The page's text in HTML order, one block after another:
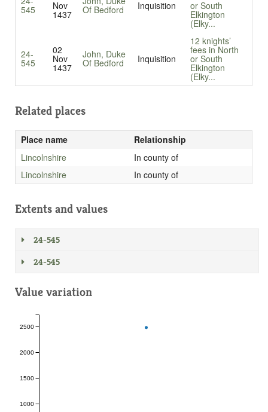
545 Nov
1437 Of Bedford Inquisition or South
Elkington
(Elky...
24-
545
02
Nov
1437
John, Duke
Of Bedford Inquisition
12 knights’
fees in North
or South
Elkington
(Elky...
Related places
Place name
Relationship
Lincolnshire
In county of
Lincolnshire
In county of
Extents and values
24-545
24-545
Value variation
1000
1500
2000
2500